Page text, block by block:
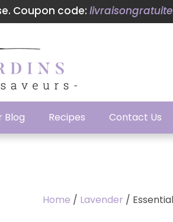
Coupon code: livraisongratuite
Blog Recipes Contact Us
Home / Lavender /